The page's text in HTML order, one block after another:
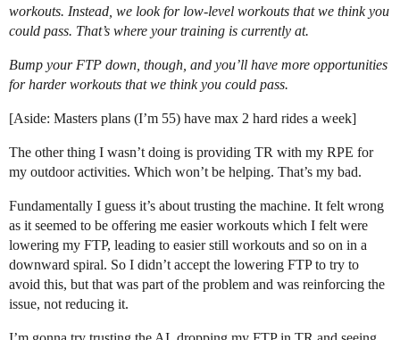
workouts. Instead, we look for low-level workouts that we think you
could pass. That’s where your training is currently at.
Bump your FTP down, though, and you’ll have more opportunities
for harder workouts that we think you could pass.
[Aside: Masters plans (I’m 55) have max 2 hard rides a week]
The other thing I wasn’t doing is providing TR with my RPE for
my outdoor activities. Which won’t be helping. That’s my bad.
Fundamentally I guess it’s about trusting the machine. It felt wrong
as it seemed to be offering me easier workouts which I felt were
lowering my FTP, leading to easier still workouts and so on in a
downward spiral. So I didn’t accept the lowering FTP to try to
avoid this, but that was part of the problem and was reinforcing the
issue, not reducing it.